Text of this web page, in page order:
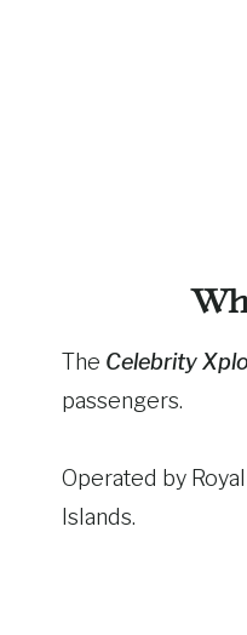
The Celebrity
passengers.
Operated by
Islands.